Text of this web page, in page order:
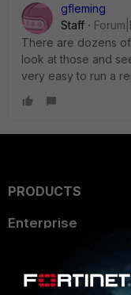
gfleming
Staff
There are dozens
look at those and
very easy to run a
PRODUCTS
Enterprise
User and Device